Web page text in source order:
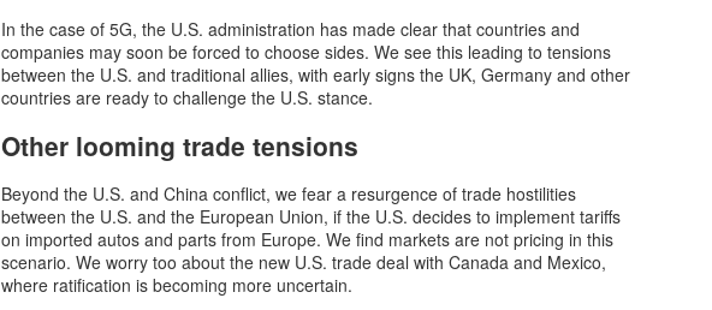
In the case of 5G, the U.S. administration has made clear that countries and
companies may soon be forced to choose sides. We see this leading to tensions
between the U.S. and traditional allies, with early signs the UK, Germany and other
countries are ready to challenge the U.S. stance.
Other looming trade tensions
Beyond the U.S. and China conflict, we fear a resurgence of trade hostilities
between the U.S. and the European Union, if the U.S. decides to implement tariffs
on imported autos and parts from Europe. We find markets are not pricing in this
scenario. We worry too about the new U.S. trade deal with Canada and Mexico,
where ratification is becoming more uncertain.
function properly. Unfortunately, the truth is that our banks have gotten
into deep financial trouble.
NOV
Americans Are Raiding 401k's To Pay Mortgages And
In the latest sign of an economy edging deeper into troubled waters,
more Americans are raiding their 401(k) retirement accounts to cover
basic living costs, according to data released by Fidelity Investments
on Monday.